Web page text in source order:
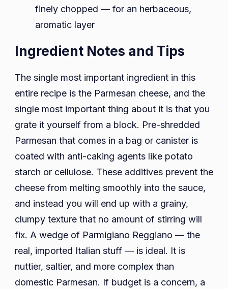
finely chopped — for an herbaceous,
aromatic layer
Ingredient Notes and Tips
The single most important ingredient in this
entire recipe is the Parmesan cheese, and the
single most important thing about it is that you
grate it yourself from a block. Pre-shredded
Parmesan that comes in a bag or canister is
coated with anti-caking agents like potato
starch or cellulose. These additives prevent the
cheese from melting smoothly into the sauce,
and instead you will end up with a grainy,
clumpy texture that no amount of stirring will
fix. A wedge of Parmigiano Reggiano — the
real, imported Italian stuff — is ideal. It is
nuttier, saltier, and more complex than
domestic Parmesan. If budget is a concern, a